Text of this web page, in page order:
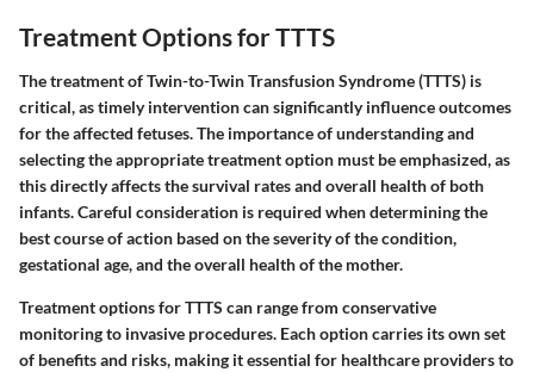
Treatment Options for TTTS
The treatment of Twin-to-Twin Transfusion Syndrome (TTTS) is
critical, as timely intervention can significantly influence outcomes
for the affected fetuses. The importance of understanding and
selecting the appropriate treatment option must be emphasized, as
this directly affects the survival rates and overall health of both
infants. Careful consideration is required when determining the
best course of action based on the severity of the condition,
gestational age, and the overall health of the mother.
Treatment options for TTTS can range from conservative
monitoring to invasive procedures. Each option carries its own set
of benefits and risks, making it essential for healthcare providers to